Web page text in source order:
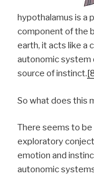
hypothalamus is a
component of the
earth, it acts like a
autonomic system
source of instinct.
So what does this
There seems to
exploratory
emotion and
autonomic